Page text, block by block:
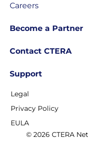
Careers
Become a Partner
Contact CTERA
Support
© 2026 CTERA
Legal
Privacy Policy
EULA